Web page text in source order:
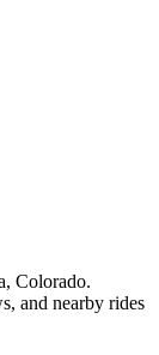
Colorado.
and nearby rides